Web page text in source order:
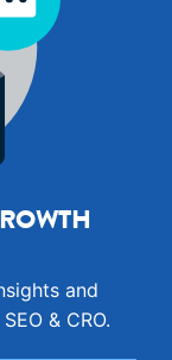
and
& CRO.